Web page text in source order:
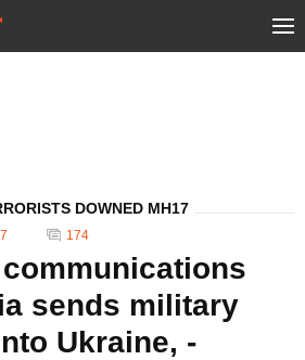
DOWNED MH17
174
sends military
Ukraine, -